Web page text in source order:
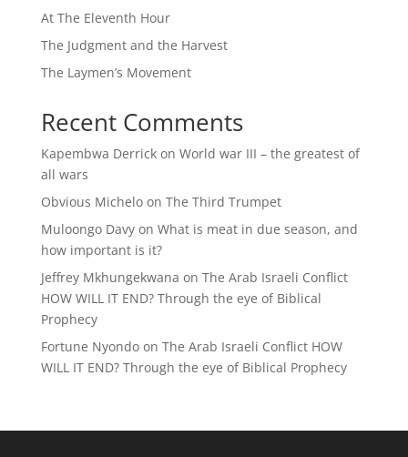
At The Eleventh Hour
The Judgment and the Harvest
The Laymen’s Movement
Recent Comments
Kapembwa Derrickon World war III – the greatest of
all wars
Obvious Micheloon The Third Trumpet
Muloongo Davyon What is meat in due season, and
how important is it?
Jeffrey Mkhungekwana on The Arab Israeli Conflict
HOW WILL IT END? Through the eye of Biblical
Prophecy
Fortune Nyondoon The Arab Israeli Conflict HOW
WILL IT END? Through the eye of Biblical Prophecy